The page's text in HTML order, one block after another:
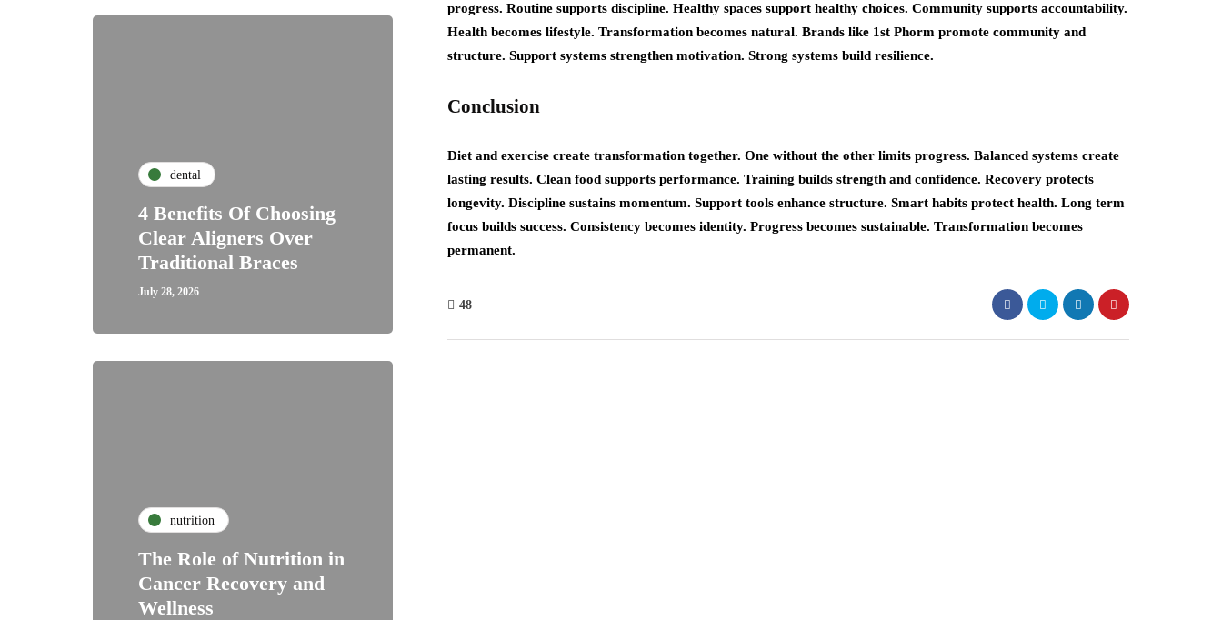
dental
4 Benefits Of Choosing
Clear Aligners Over
Traditional Braces
July 28, 2026
nutrition
The Role of Nutrition in
Cancer Recovery and
Wellness
progress. Routine supports discipline. Healthy spaces support healthy choices. Community supports accountability.
Health becomes lifestyle. Transformation becomes natural. Brands like 1st Phorm promote community and
structure. Support systems strengthen motivation. Strong systems build resilience.
Conclusion
Diet and exercise create transformation together. One without the other limits progress. Balanced systems create
lasting results. Clean food supports performance. Training builds strength and confidence. Recovery protects
longevity. Discipline sustains momentum. Support tools enhance structure. Smart habits protect health. Long term
focus builds success. Consistency becomes identity. Progress becomes sustainable. Transformation becomes
permanent.
48